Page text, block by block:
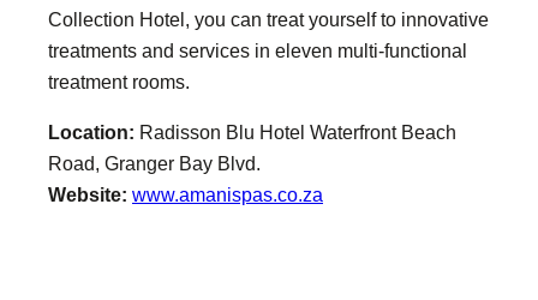
Collection Hotel, you can treat yourself to innovative
treatments and services in eleven multi-functional
treatment rooms.
Location: Radisson Blu Hotel Waterfront Beach
Road, Granger Bay Blvd.
Website: www.amanispas.co.za